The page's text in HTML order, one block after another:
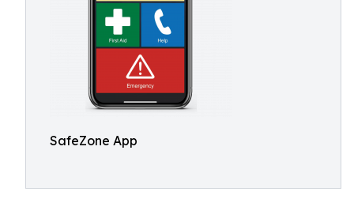
SafeZone App